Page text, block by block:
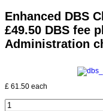
Enhanced DBS
£49.50 DBS fee
Administration
£ 61.50 each